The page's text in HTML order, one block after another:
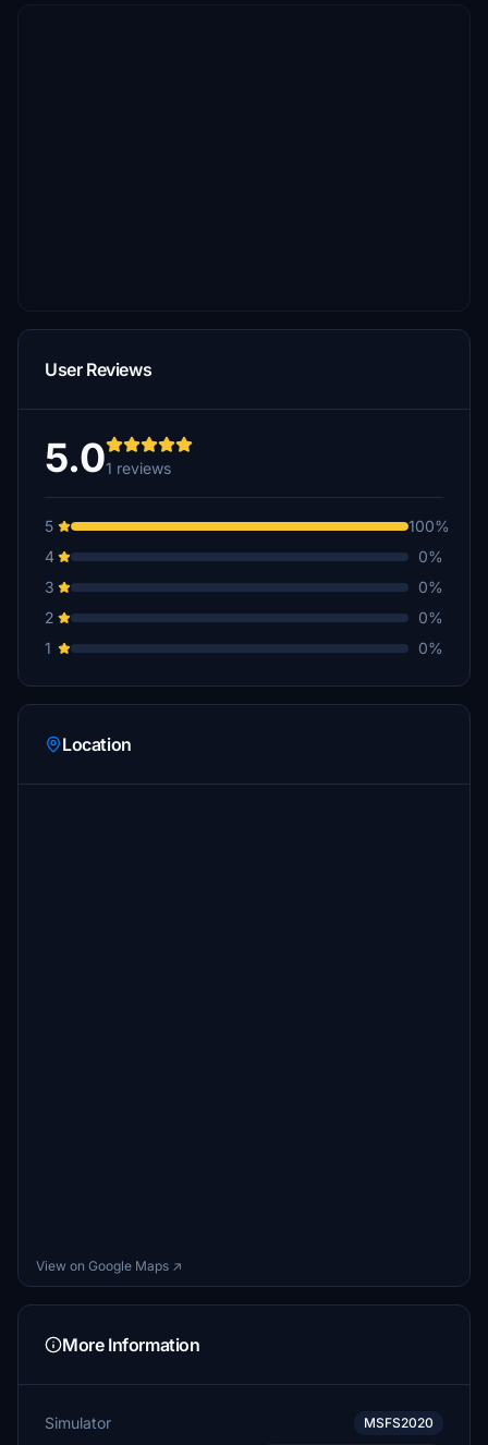
User Reviews
5.01 reviews
5
100%
4
0%
3
0%
2
0%
1
0%
Location
View on Google Maps ↗
More Information
Simulator MSFS2020